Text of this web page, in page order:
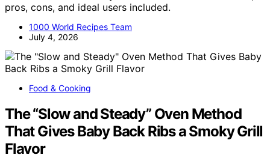
pros, cons, and ideal users included.
1000 World Recipes Team
July 4, 2026
Food & Cooking
The “Slow and Steady” Oven Method
That Gives Baby Back Ribs a Smoky Grill
Flavor